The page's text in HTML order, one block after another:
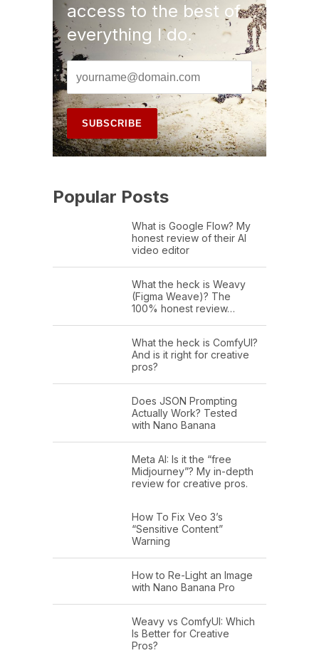
access to the best of
everything I do.
Popular Posts
What is Google Flow? My
honest review of their AI
video editor
What the heck is Weavy
(Figma Weave)? The
100% honest review…
What the heck is ComfyUI?
And is it right for creative
pros?
Does JSON Prompting
Actually Work? Tested
with Nano Banana
Meta AI: Is it the “free
Midjourney”? My in-depth
review for creative pros.
How To Fix Veo 3’s
“Sensitive Content”
Warning
How to Re-Light an Image
with Nano Banana Pro
Weavy vs ComfyUI: Which
Is Better for Creative
Pros?